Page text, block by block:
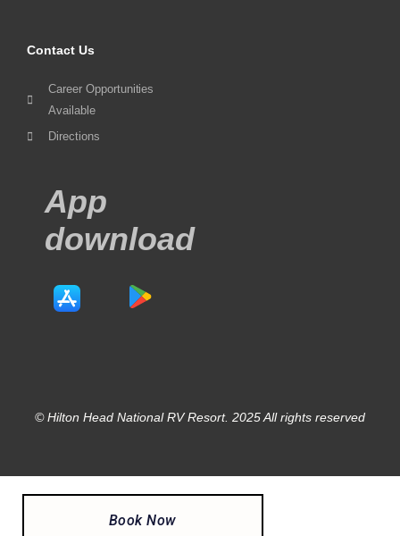
Contact Us
Career Opportunities
Available
Directions
App
download
© Hilton Head National RV Resort. 2025 All rights reserved
Book Now